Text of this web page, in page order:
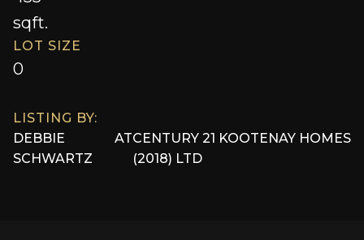
sqft.
LOT SIZE
0
LISTING BY:
DEBBIE
SCHWARTZ
ATCENTURY 21 KOOTENAY HOMES
(2018) LTD